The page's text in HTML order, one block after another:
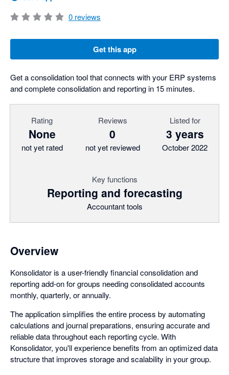
0 reviews
Get this app
Get a consolidation tool that connects with your ERP systems
and complete consolidation and reporting in 15 minutes.
Rating
None
not yet rated
Reviews
0
not yet reviewed
Listed for
3 years
October 2022
Key functions
Reporting and forecasting
Accountant tools
Overview
Konsolidator is a user-friendly financial consolidation and
reporting add-on for groups needing consolidated accounts
monthly, quarterly, or annually.
The application simplifies the entire process by automating
calculations and journal preparations, ensuring accurate and
reliable data throughout each reporting cycle. With
Konsolidator, you'll experience benefits from an optimized data
structure that improves storage and scalability in your group.